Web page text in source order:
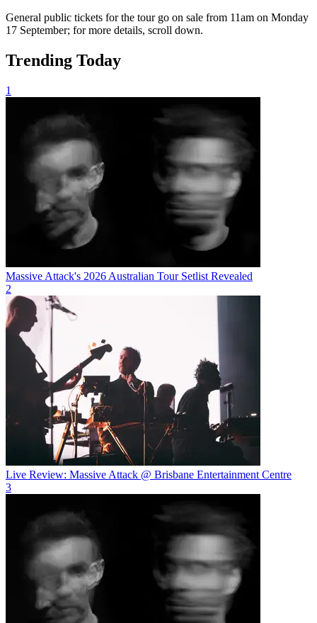
General public tickets for the tour go on sale from 11am on Monday
17 September; for more details, scroll down.
Trending Today
1
Massive Attack's 2026 Australian Tour Setlist Revealed
2
Live Review: Massive Attack @ Brisbane Entertainment Centre
3